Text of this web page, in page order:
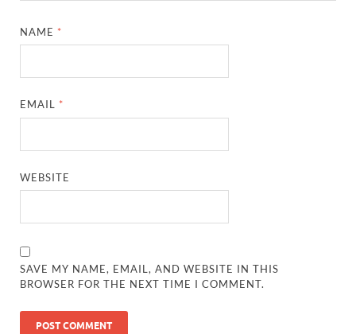
NAME *
EMAIL *
WEBSITE
SAVE MY NAME, EMAIL, AND WEBSITE IN THIS
BROWSER FOR THE NEXT TIME I COMMENT.